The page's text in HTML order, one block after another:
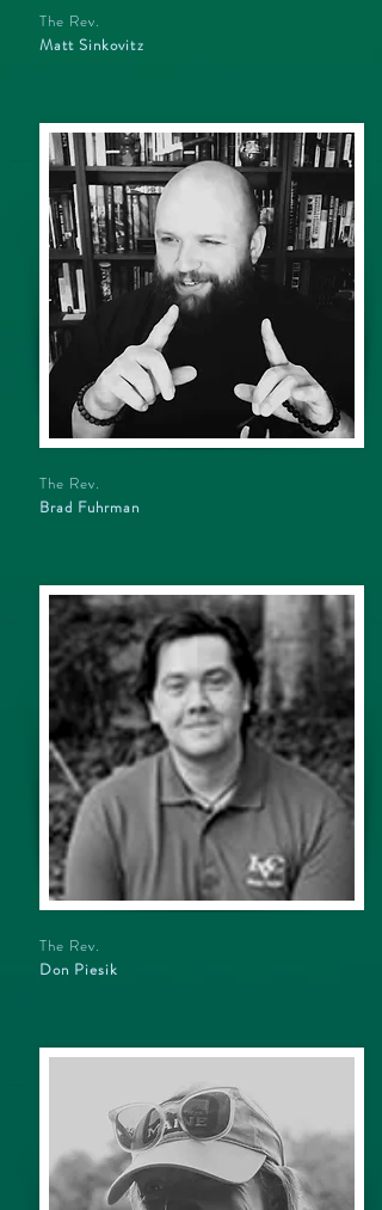
The Rev.
Matt Sinkovitz
The Rev.
Brad Fuhrman
The Rev.
Don Piesik